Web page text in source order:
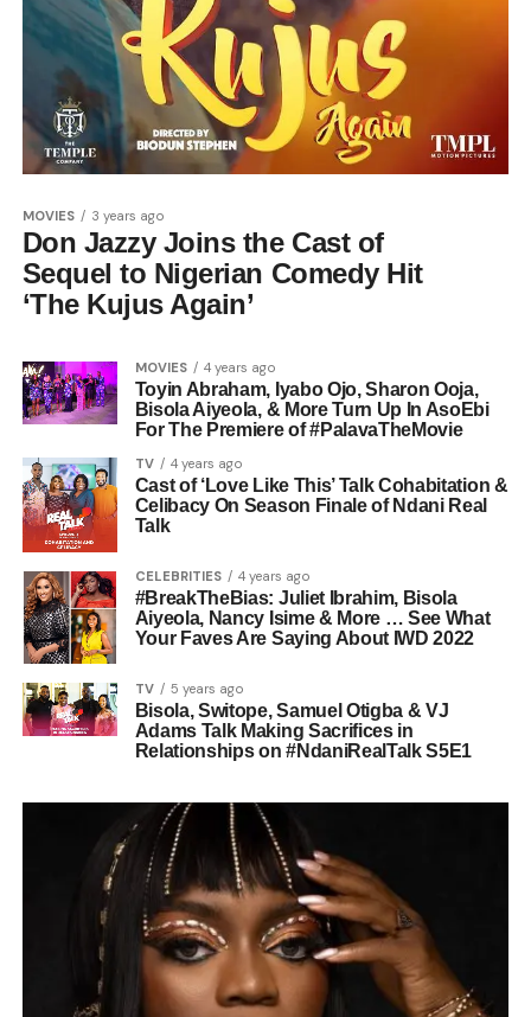
MOVIES 3 years ago
Don Jazzy Joins the Cast of
Sequel to Nigerian Comedy Hit
‘The Kujus Again’
MOVIES 4 years ago
Toyin Abraham, Iyabo Ojo, Sharon Ooja,
Bisola Aiyeola, & More Turn Up In AsoEbi
For The Premiere of #PalavaTheMovie
TV 4 years ago
Cast of ‘Love Like This’ Talk Cohabitation &
Celibacy On Season Finale of Ndani Real
Talk
CELEBRITIES 4 years ago
#BreakTheBias: Juliet Ibrahim, Bisola
Aiyeola, Nancy Isime & More … See What
Your Faves Are Saying About IWD 2022
TV 5 years ago
Bisola, Switope, Samuel Otigba & VJ
Adams Talk Making Sacrifices in
Relationships on #NdaniRealTalk S5E1